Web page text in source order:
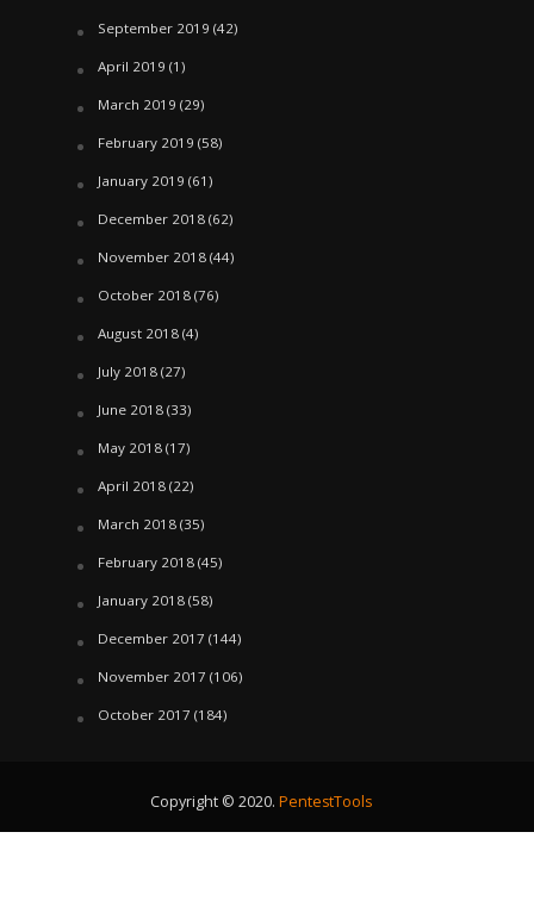
September 2019 (42)
April 2019 (1)
March 2019 (29)
February 2019 (58)
January 2019 (61)
December 2018(62)
November 2018(44)
October 2018(76)
August 2018(4)
July 2018(27)
June 2018(33)
May 2018(17)
April 2018(22)
March 2018(35)
February 2018(45)
January 2018(58)
December 2017 (144)
November 2017 (106)
October 2017 (184)
Copyright © 2020. PentestTools